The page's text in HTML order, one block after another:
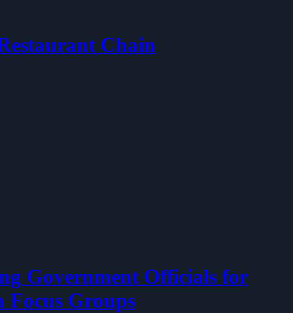
Chain
Government Officials for
Focus Groups